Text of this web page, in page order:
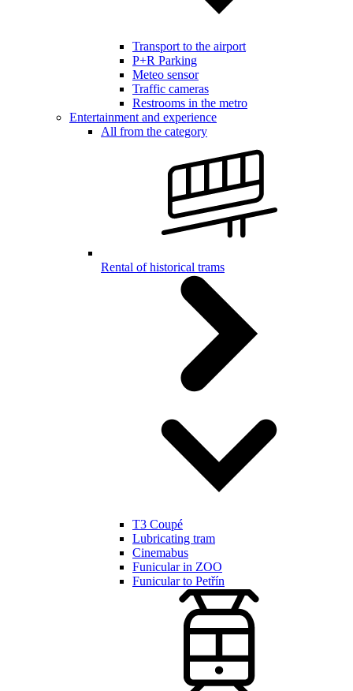
Transport to the airport
P+R Parking
Meteo sensor
Traffic cameras
Restrooms in the metro
Entertainment and experience
All from the category
Rental of historical trams
T3 Coupé
Lubricating tram
Cinemabus
Funicular in ZOO
Funicular to Petřín